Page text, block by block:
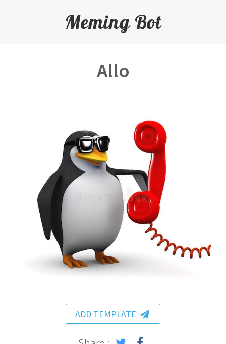
Meming Bot
Allo
ADD TEMPLATE